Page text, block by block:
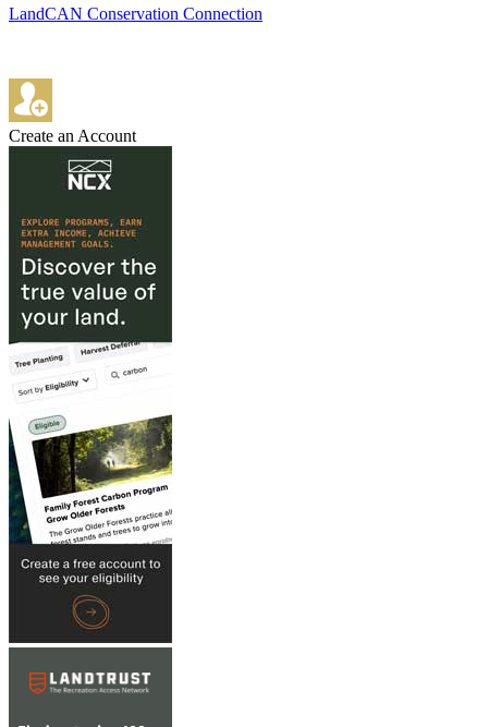
LandCAN Conservation Connection
Create an Account